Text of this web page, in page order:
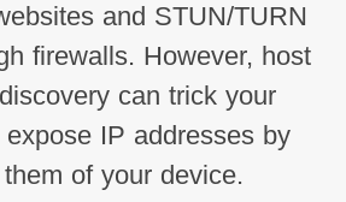
and STUN/TURN
firewalls. However, host
can trick your
expose IP addresses by
of your device.